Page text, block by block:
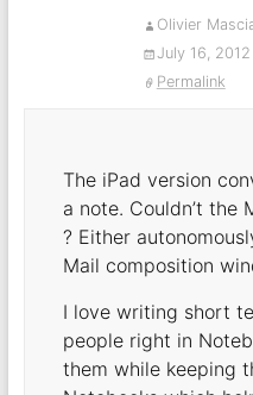
Olivier
July 16,
Permalink
The iPad version
a note. Couldn’t the
? Either
Mail composition
I love writing short
people right in
them while keeping